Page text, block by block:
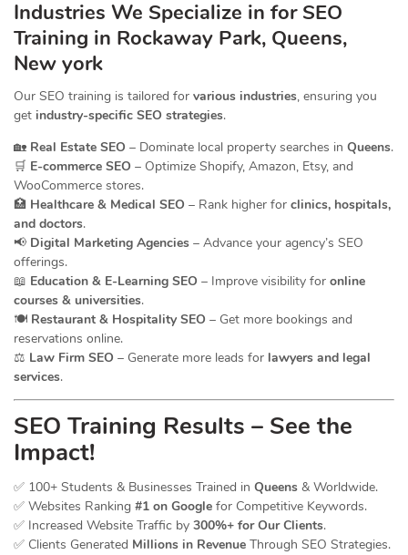
Industries We Specialize in for SEO
Training in Rockaway Park, Queens,
New york
Our SEO training is tailored for various industries, ensuring you
get industry-specific SEO strategies.
🏡 Real Estate SEO – Dominate local property searches in Queens.
🛒 E-commerce SEO – Optimize Shopify, Amazon, Etsy, and
WooCommerce stores.
🏥 Healthcare & Medical SEO – Rank higher for clinics, hospitals,
and doctors.
📢 Digital Marketing Agencies – Advance your agency’s SEO
offerings.
📖 Education & E-Learning SEO – Improve visibility for online
courses & universities.
🍽️ Restaurant & Hospitality SEO – Get more bookings and
reservations online.
⚖️ Law Firm SEO – Generate more leads for lawyers and legal
services.
SEO Training Results – See the
Impact!
✅ 100+ Students & Businesses Trained in Queens & Worldwide.
✅ Websites Ranking #1 on Google for Competitive Keywords.
✅ Increased Website Traffic by 300%+ for Our Clients.
✅ Clients Generated Millions in Revenue Through SEO Strategies.